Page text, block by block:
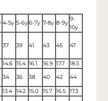
4-5y 5-6y6-7y 7-8y 8-9y
9-
10y
37 39 41 43 45 47
14.6 15.4 16.1 16.9 17.7
18.5
34 36 38 40 42
44
13.4 14.2 15.0 15.7 16.5
17.3